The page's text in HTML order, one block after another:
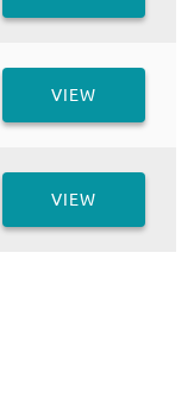
VIEW
VIEW